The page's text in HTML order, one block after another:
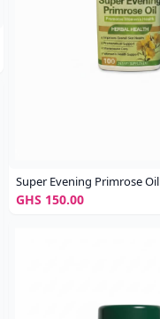
Super Evening Primrose Oil
GHS 150.00